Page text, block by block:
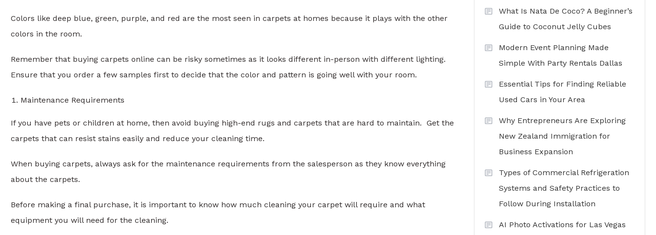
Colors like deep blue, green, purple, and red are the most seen in carpets at homes because it plays with the other
colors in the room.
Remember that buying carpets online can be risky sometimes as it looks different in-person with different lighting.
Ensure that you order a few samples first to decide that the color and pattern is going well with your room.
Maintenance Requirements
If you have pets or children at home, then avoid buying high-end rugs and carpets that are hard to maintain. Get the
carpets that can resist stains easily and reduce your cleaning time.
When buying carpets, always ask for the maintenance requirements from the salesperson as they know everything
about the carpets.
Before making a final purchase, it is important to know how much cleaning your carpet will require and what
equipment you will need for the cleaning.
What Is Nata De Coco? A Beginner’s
Guide to Coconut Jelly Cubes
Modern Event Planning Made
Simple With Party Rentals Dallas
Essential Tips for Finding Reliable
Used Cars in Your Area
Why Entrepreneurs Are Exploring
New Zealand Immigration for
Business Expansion
Types of Commercial Refrigeration
Systems and Safety Practices to
Follow During Installation
AI Photo Activations for Las Vegas